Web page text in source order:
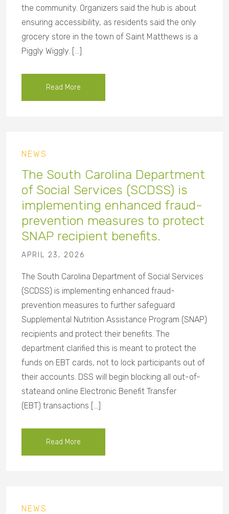
the community. Organizers said the hub is about
ensuring accessibility, as residents said the only
grocery store in the town of Saint Matthews is a
Piggly Wiggly. […]
Read More
NEWS
The South Carolina Department
of Social Services (SCDSS) is
implementing enhanced fraud-
prevention measures to protect
SNAP recipient benefits.
APRIL 23, 2026
The South Carolina Department of Social Services
(SCDSS) is implementing enhanced fraud-
prevention measures to further safeguard
Supplemental Nutrition Assistance Program (SNAP)
recipients and protect their benefits. The
department clarified this is meant to protect the
funds on EBT cards, not to lock participants out of
their accounts. DSS will begin blocking all out-of-
stateand online Electronic Benefit Transfer
(EBT) transactions […]
Read More
NEWS